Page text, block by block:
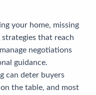
your home, missing
that reach
negotiations
guidance.
can deter buyers
the table, and most